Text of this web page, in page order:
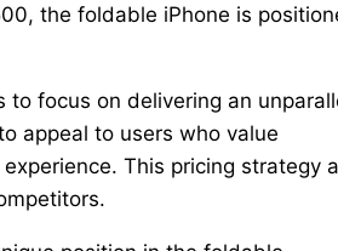
the foldable iPhone is
to focus on delivering an
appeal to users who value
This pricing strategy